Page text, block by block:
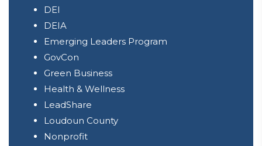
DEI
DEIA
Emerging Leaders Program
GovCon
Green Business
Health & Wellness
LeadShare
Loudoun County
Nonprofit